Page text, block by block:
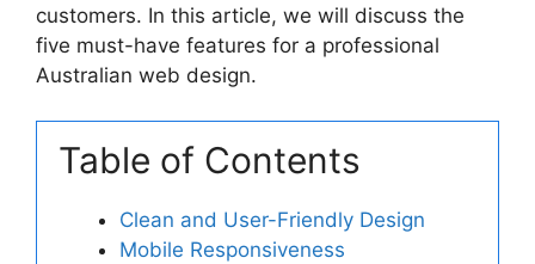
customers. In this article, we will discuss the
five must-have features for a professional
Australian web design.
Table of Contents
Clean and User-Friendly Design
Mobile Responsiveness